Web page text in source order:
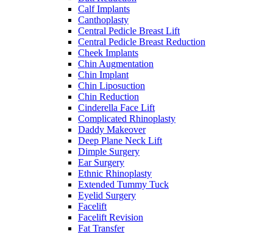
Calf Implants
Canthoplasty
Central Pedicle Breast Lift
Central Pedicle Breast Reduction
Cheek Implants
Chin Augmentation
Chin Implant
Chin Liposuction
Chin Reduction
Cinderella Face Lift
Complicated Rhinoplasty
Daddy Makeover
Deep Plane Neck Lift
Dimple Surgery
Ear Surgery
Ethnic Rhinoplasty
Extended Tummy Tuck
Eyelid Surgery
Facelift
Facelift Revision
Fat Transfer